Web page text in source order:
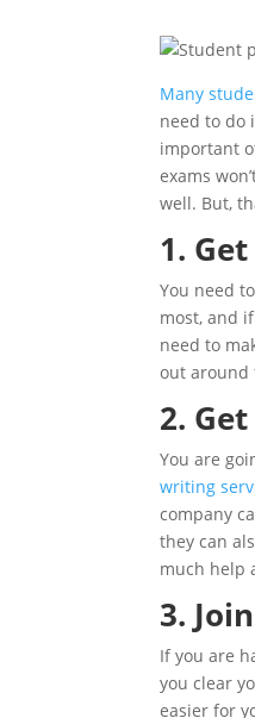
Many
need to do
important
exams
well. But,
1.
You need
most, and
need to
out around
2.
You are
writing
company
they can
much help
3.
If you are
you clear
easier for